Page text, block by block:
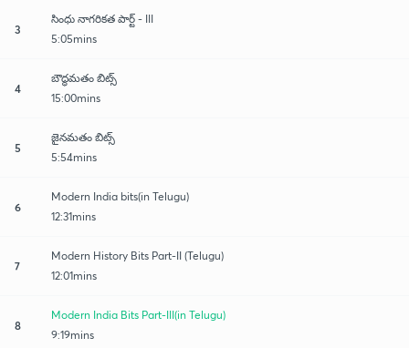
3
సింధు నాగరికత పార్ట్ - III
5:05mins
4
బౌద్ధమతం బిట్స్
15:00mins
5
జైనమతం బిట్స్
5:54mins
6
Modern India bits(in Telugu)
12:31mins
7
Modern History Bits Part-II (Telugu)
12:01mins
8
Modern India Bits Part-III(in Telugu)
9:19mins